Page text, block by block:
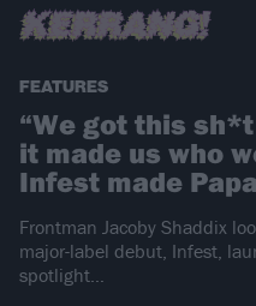
FEATURES
“We got this
it made us who
Infest made
Frontman Jacoby Shaddix
major-label debut, Infest,
spotlight…